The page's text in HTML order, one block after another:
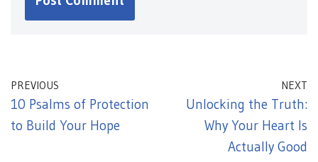
PREVIOUS
10 Psalms of Protection
to Build Your Hope
NEXT
Unlocking the Truth:
Why Your Heart Is
Actually Good